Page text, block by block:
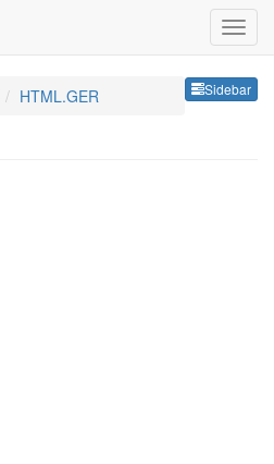
Sidebar
HTML.GER